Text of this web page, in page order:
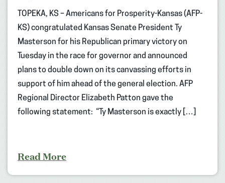
TOPEKA, KS – Americans for Prosperity-Kansas (AFP-
KS) congratulated Kansas Senate President Ty
Masterson for his Republican primary victory on
Tuesday in the race for governor and announced
plans to double down on its canvassing efforts in
support of him ahead of the general election. AFP
Regional Director Elizabeth Patton gave the
following statement: “Ty Masterson is exactly […]
Read More